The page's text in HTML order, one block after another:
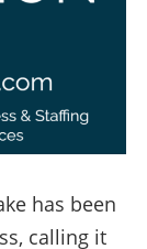
has been
calling it